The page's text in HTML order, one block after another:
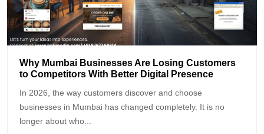
Why Mumbai Businesses Are Losing Customers
to Competitors With Better Digital Presence
In 2026, the way customers discover and choose
businesses in Mumbai has changed completely. It is no
longer about who...